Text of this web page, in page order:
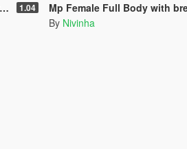
1.04 Mp Female Full Body with breast
By Nivinha